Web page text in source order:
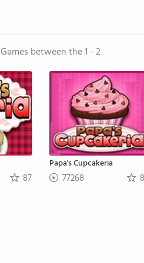
Games between the 1 - 2
87
Papa's Cupcakeria
77268